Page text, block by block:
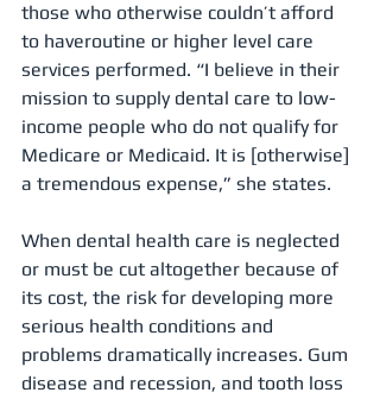
those who otherwise couldn’t afford
to haveroutine or higher level care
services performed. “I believe in their
mission to supply dental care to low-
income people who do not qualify for
Medicare or Medicaid. It is [otherwise]
a tremendous expense,” she states.
When dental health care is neglected
or must be cut altogether because of
its cost, the risk for developing more
serious health conditions and
problems dramatically increases. Gum
disease and recession, and tooth loss